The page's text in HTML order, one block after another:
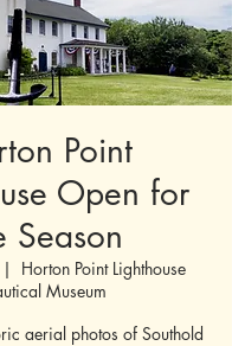
Point
Open for
Season
|
Horton Point Lighthouse
Museum
aerial photos of Southold